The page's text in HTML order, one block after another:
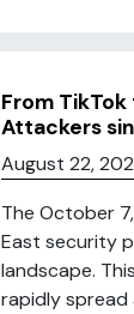
From
Attackers
August 22,
The October
East security
landscape.
rapidly spread